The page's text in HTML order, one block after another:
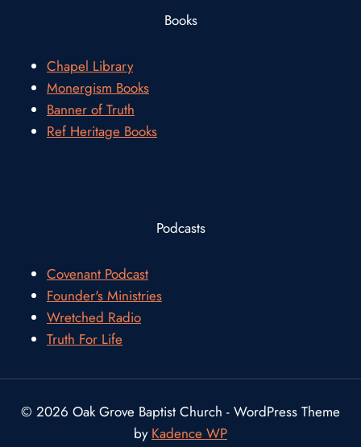
Books
Chapel Library
Monergism Books
Banner of Truth
Ref Heritage Books
Podcasts
Covenant Podcast
Founder's Ministries
Wretched Radio
Truth For Life
© 2026 Oak Grove Baptist Church - WordPress Theme
by Kadence WP